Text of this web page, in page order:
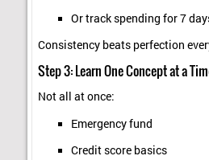
Or track spending for 7
Consistency beats perfection
Step 3: Learn One Concept at a
Not all at once:
Emergency fund
Credit score basics